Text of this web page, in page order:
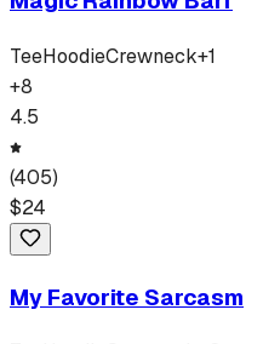
TeeHoodieCrewneck+1
+8
4.5
(405)
$24
My Favorite Sarcasm